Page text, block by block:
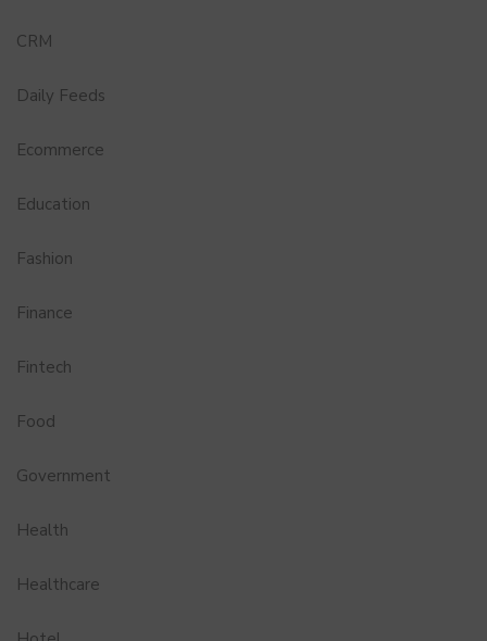
CRM
Daily Feeds
Ecommerce
Education
Fashion
Finance
Fintech
Food
Government
Health
Healthcare